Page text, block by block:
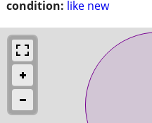
condition: like new